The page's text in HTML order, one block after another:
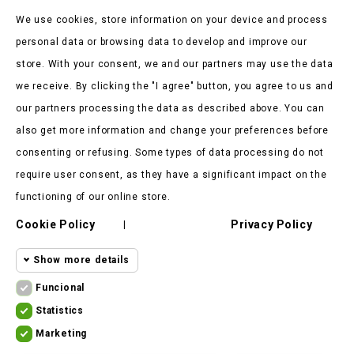
Products
Our Company
Client Says
We use cookies, store information on your device and process
personal data or browsing data to develop and improve our
store. With your consent, we and our partners may use the data
we receive. By clicking the "I agree" button, you agree to us and
our partners processing the data as described above. You can
also get more information and change your preferences before
consenting or refusing. Some types of data processing do not
require user consent, as they have a significant impact on the
functioning of our online store.
Cookie Policy Privacy Policy
Show more details
Statistics
cookies
Funcional
Statistics
Marketing